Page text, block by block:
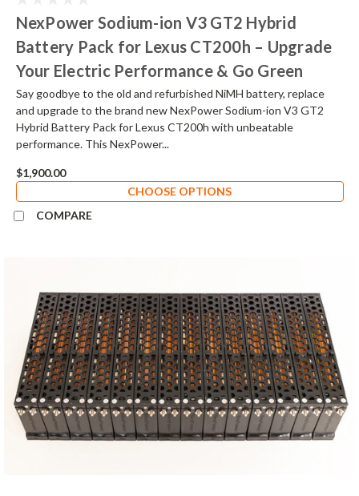
NexPower Sodium-ion V3 GT2 Hybrid
Battery Pack for Lexus CT200h – Upgrade
Your Electric Performance & Go Green
Say goodbye to the old and refurbished NiMH battery, replace
and upgrade to the brand new NexPower Sodium-ion V3 GT2
Hybrid Battery Pack for Lexus CT200h with unbeatable
performance. This NexPower...
$1,900.00
CHOOSE OPTIONS
COMPARE